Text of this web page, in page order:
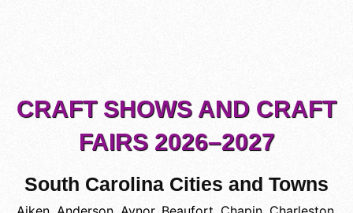
CRAFT SHOWS AND CRAFT
FAIRS 2026–2027
South Carolina Cities and Towns